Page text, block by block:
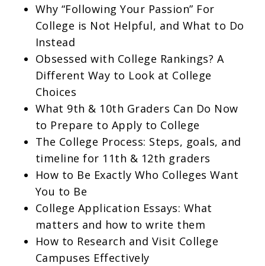
Why “Following Your Passion” For
College is Not Helpful, and What to Do
Instead
Obsessed with College Rankings? A
Different Way to Look at College
Choices
What 9th & 10th Graders Can Do Now
to Prepare to Apply to College
The College Process: Steps, goals, and
timeline for 11th & 12th graders
How to Be Exactly Who Colleges Want
You to Be
College Application Essays: What
matters and how to write them
How to Research and Visit College
Campuses Effectively